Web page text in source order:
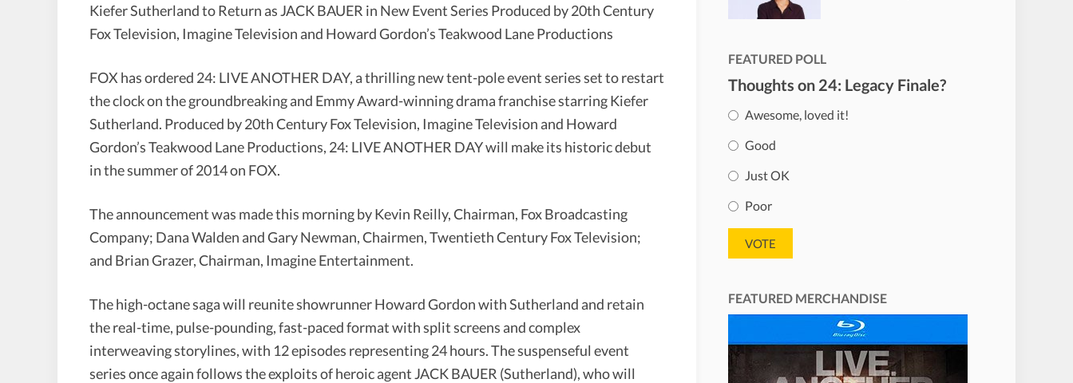
Kiefer Sutherland to Return as JACK BAUER in New Event Series Produced by 20th Century
Fox Television, Imagine Television and Howard Gordon’s Teakwood Lane Productions
FOX has ordered 24: LIVE ANOTHER DAY, a thrilling new tent-pole event series set to restart
the clock on the groundbreaking and Emmy Award-winning drama franchise starring Kiefer
Sutherland. Produced by 20th Century Fox Television, Imagine Television and Howard
Gordon’s Teakwood Lane Productions, 24: LIVE ANOTHER DAY will make its historic debut
in the summer of 2014 on FOX.
The announcement was made this morning by Kevin Reilly, Chairman, Fox Broadcasting
Company; Dana Walden and Gary Newman, Chairmen, Twentieth Century Fox Television;
and Brian Grazer, Chairman, Imagine Entertainment.
The high-octane saga will reunite showrunner Howard Gordon with Sutherland and retain
the real-time, pulse-pounding, fast-paced format with split screens and complex
interweaving storylines, with 12 episodes representing 24 hours. The suspenseful event
series once again follows the exploits of heroic agent JACK BAUER (Sutherland), who will
FEATURED POLL
Thoughts on 24: Legacy Finale?
Awesome, loved it!
Good
Just OK
Poor
FEATURED MERCHANDISE